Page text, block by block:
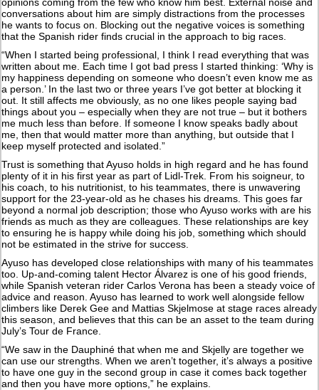
conversations about him are simply distractions from the processes
he wants to focus on. Blocking out the negative voices is something
that the Spanish rider finds crucial in the approach to big races.
“When I started being professional, I think I read everything that was
written about me. Each time I got bad press I started thinking: ‘Why is
my happiness depending on someone who doesn’t even know me as
a person.’ In the last two or three years I’ve got better at blocking it
out. It still affects me obviously, as no one likes people saying bad
things about you – especially when they are not true – but it bothers
me much less than before. If someone I know speaks badly about
me, then that would matter more than anything, but outside that I
keep myself protected and isolated.”
Trust is something that Ayuso holds in high regard and he has found
plenty of it in his first year as part of Lidl-Trek. From his soigneur, to
his coach, to his nutritionist, to his teammates, there is unwavering
support for the 23-year-old as he chases his dreams. This goes far
beyond a normal job description; those who Ayuso works with are his
friends as much as they are colleagues. These relationships are key
to ensuring he is happy while doing his job, something which should
not be estimated in the strive for success.
Ayuso has developed close relationships with many of his teammates
too. Up-and-coming talent Hector Álvarez is one of his good friends,
while Spanish veteran rider Carlos Verona has been a steady voice of
advice and reason. Ayuso has learned to work well alongside fellow
climbers like Derek Gee and Mattias Skjelmose at stage races already
this season, and believes that this can be an asset to the team during
July’s Tour de France.
“We saw in the Dauphiné that when me and Skjelly are together we
can use our strengths. When we aren’t together, it’s always a positive
to have one guy in the second group in case it comes back together
and then you have more options,” he explains.